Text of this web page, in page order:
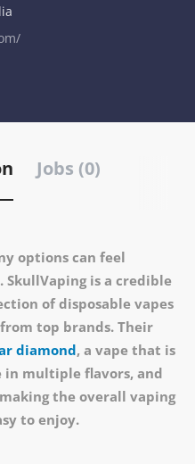
Jobs (0)
options can feel
SkullVaping is a credible
of disposable vapes
top brands. Their
diamond, a vape that is
in multiple flavors, and
the overall vaping
to enjoy.